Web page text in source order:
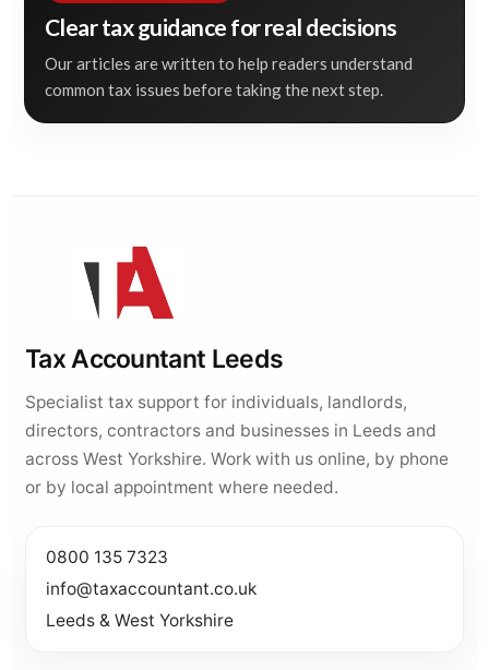
Clear tax guidance for real decisions
Our articles are written to help readers understand
common tax issues before taking the next step.
Tax Accountant Leeds
Specialist tax support for individuals, landlords,
directors, contractors and businesses in Leeds and
across West Yorkshire. Work with us online, by phone
or by local appointment where needed.
0800 135 7323
info@taxaccountant.co.uk
Leeds & West Yorkshire